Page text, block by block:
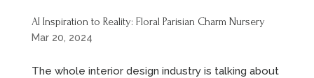
AI Inspiration to Reality: Floral Parisian Charm Nursery
Mar 20, 2024
The whole interior design industry is talking about